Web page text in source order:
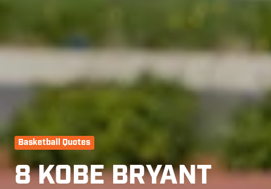
Basketball Quotes
8 KOBE BRYANT